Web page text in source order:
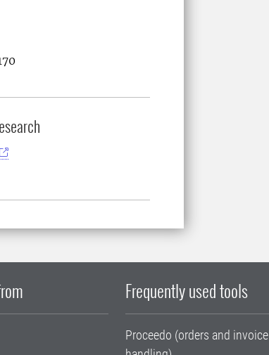
Frequently used tools
Proceedo (orders and invoice